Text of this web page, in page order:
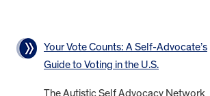
Your Vote Counts: A Self-Advocate’s
Guide to Voting in the U.S.
The Autistic Self Advocacy Network